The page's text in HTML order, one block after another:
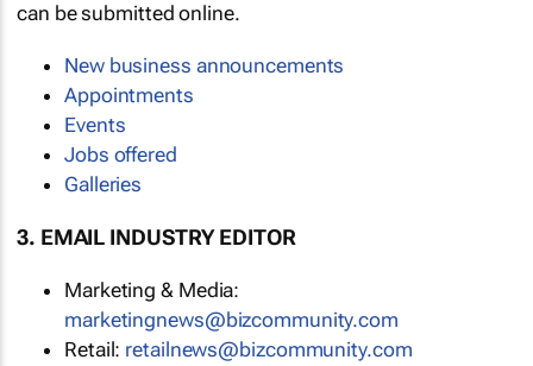
can be submitted online.
New business announcements
Appointments
Events
Jobs offered
Galleries
3. EMAIL INDUSTRY EDITOR
Marketing & Media:
marketingnews@bizcommunity.com
Retail: retailnews@bizcommunity.com